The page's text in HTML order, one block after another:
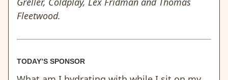
Fleetwood.
TODAY’S SPONSOR